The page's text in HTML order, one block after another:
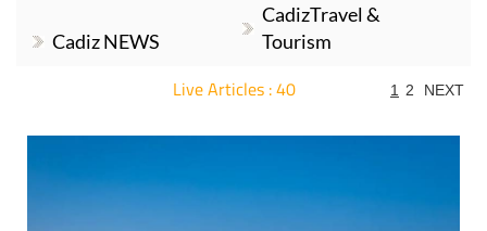
Cadiz NEWS
CadizTravel &
Tourism
Live Articles : 40 1 2 NEXT